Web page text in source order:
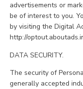
advertisements or
be of interest to you.
by visiting the Digital
http://
DATA SECURITY.
The security of
generally accepted